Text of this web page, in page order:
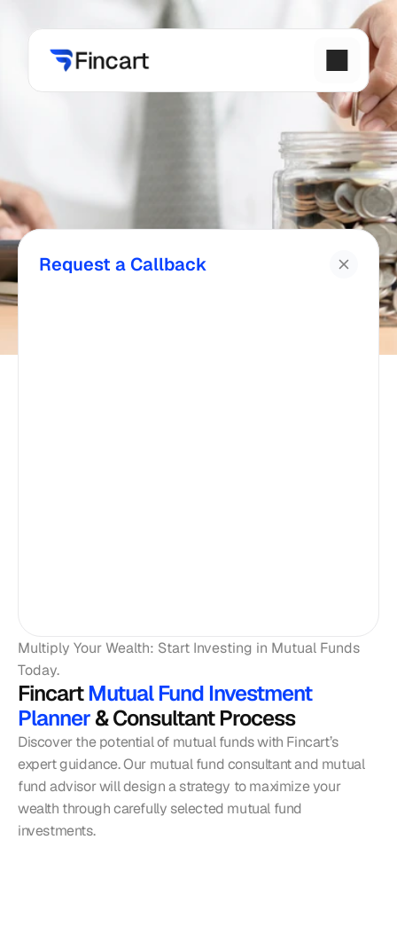
Multiply Your Wealth: Start Investing in Mutual Funds
Today.
Fincart Mutual Fund Investment
Planner & Consultant Process
Discover the potential of mutual funds with Fincart’s
expert guidance. Our mutual fund consultant and mutual
fund advisor will design a strategy to maximize your
wealth through carefully selected mutual fund
investments.
Request a Callback